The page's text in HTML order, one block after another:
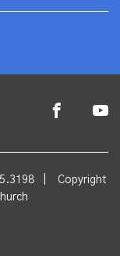
Copyright